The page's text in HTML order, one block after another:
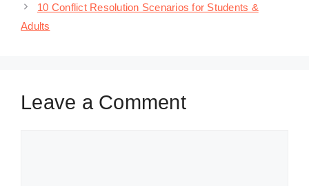
10 Conflict Resolution Scenarios for Students &
Adults
Leave a Comment